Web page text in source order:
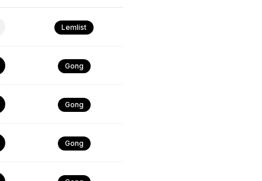
Lemlist
Gong
Gong
Gong